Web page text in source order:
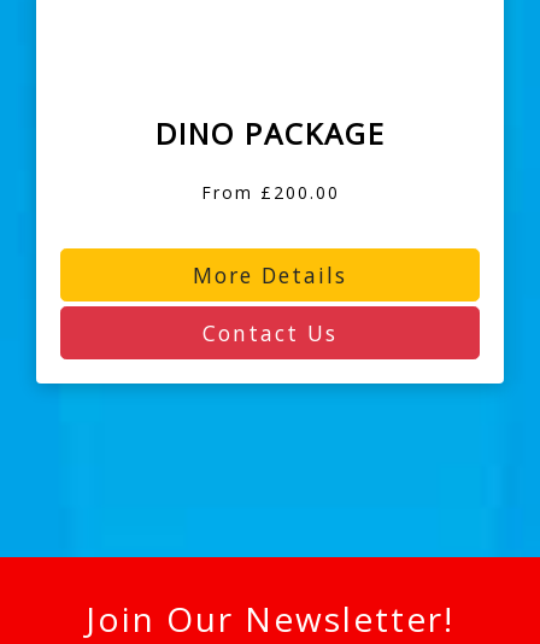
DINO PACKAGE
From £200.00
More Details
Contact Us
Join Our Newsletter!